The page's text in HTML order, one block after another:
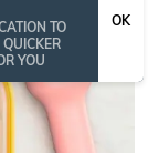
TO
YOU
OK